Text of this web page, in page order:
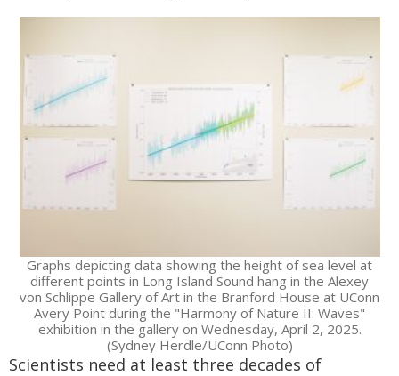
Graphs depicting data showing the height of sea level at
different points in Long Island Sound hang in the Alexey
von Schlippe Gallery of Art in the Branford House at UConn
Avery Point during the "Harmony of Nature II: Waves"
exhibition in the gallery on Wednesday, April 2, 2025.
(Sydney Herdle/UConn Photo)
Scientists need at least three decades of